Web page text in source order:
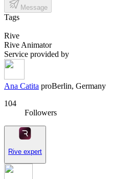
Message
Tags
Rive
Rive Animator
Service provided by
Ana Catita proBerlin, Germany
104
Followers
Rive expert